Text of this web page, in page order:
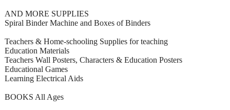
AND MORE SUPPLIES
Spiral Binder Machine and Boxes of Binders
Teachers & Home-schooling Supplies for teaching
Education Materials
Teachers Wall Posters, Characters & Education Posters
Educational Games
Learning Electrical Aids
BOOKS All Ages